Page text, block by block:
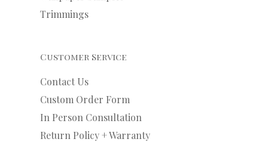
Trimmings
Customer Service
Contact Us
Custom Order Form
In Person Consultation
Return Policy + Warranty